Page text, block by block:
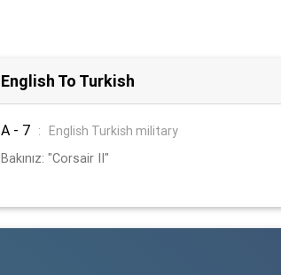
English To Turkish
A - 7 :
English Turkish military
Bakınız: "Corsair II"